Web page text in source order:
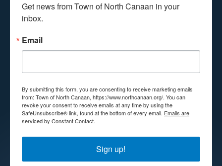
Get news from Town of North Canaan in your
inbox.
Email
By submitting this form, you are consenting to receive marketing emails
from: Town of North Canaan, https://www.northcanaan.org/. You can
revoke your consent to receive emails at any time by using the
SafeUnsubscribe® link, found at the bottom of every email. Emails are
serviced by Constant Contact.
Sign up!